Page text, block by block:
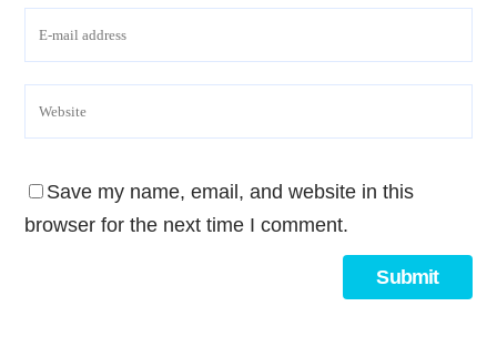
Save my name, email, and website in this
browser for the next time I comment.